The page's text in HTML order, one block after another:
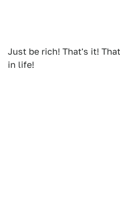
Just be rich! That's it!
in life!